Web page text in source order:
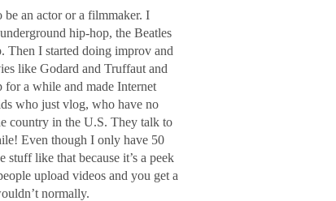
an actor or a filmmaker. I
hip-hop, the Beatles
Then I started doing improv and
like Godard and Truffaut and
a while and made Internet
who just vlog, who have no
country in the U.S. They talk to
Even though I only have 50
like that because it’s a peek
upload videos and you get a
normally.